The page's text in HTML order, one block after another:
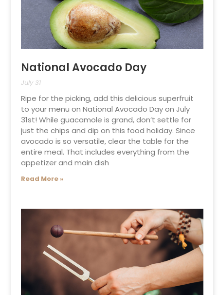
National Avocado Day
July 31
Ripe for the picking, add this delicious superfruit
to your menu on National Avocado Day on July
31st! While guacamole is grand, don’t settle for
just the chips and dip on this food holiday. Since
avocado is so versatile, clear the table for the
entire meal. That includes everything from the
appetizer and main dish
Read More »